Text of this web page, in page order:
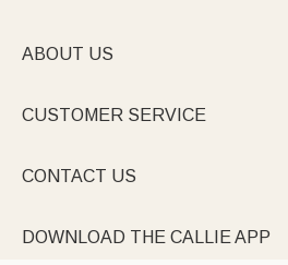
ABOUT US
CUSTOMER SERVICE
CONTACT US
DOWNLOAD THE CALLIE APP